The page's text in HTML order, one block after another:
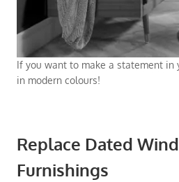
If you want to make a statement
in modern colours!
Replace Dated
Furnishings